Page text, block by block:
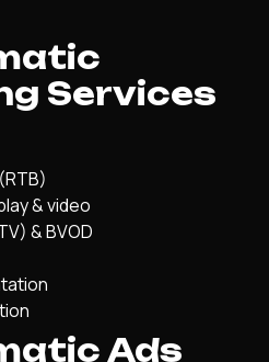
Services
& video
& BVOD
Ads